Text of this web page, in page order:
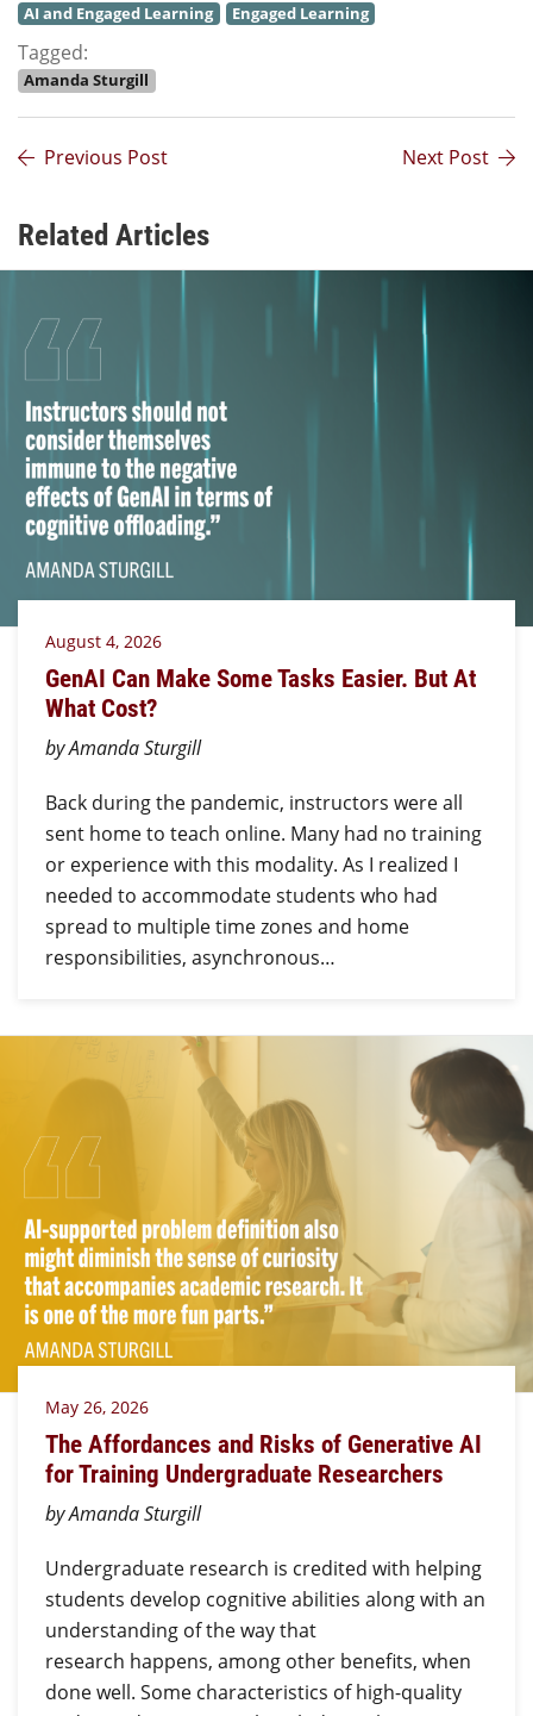
AI and Engaged Learning Engaged Learning
Tagged:
Amanda Sturgill
Previous Post Next Post
Related Articles
August 4, 2026
GenAI Can Make Some Tasks Easier. But At
What Cost?
by Amanda Sturgill
Back during the pandemic, instructors were all
sent home to teach online. Many had no training
or experience with this modality. As I realized I
needed to accommodate students who had
spread to multiple time zones and home
responsibilities, asynchronous…
May 26, 2026
The Affordances and Risks of Generative AI
for Training Undergraduate Researchers
by Amanda Sturgill
Undergraduate research is credited with helping
students develop cognitive abilities along with an
understanding of the way that
research happens, among other benefits, when
done well. Some characteristics of high-quality